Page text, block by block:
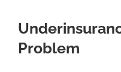
Problem